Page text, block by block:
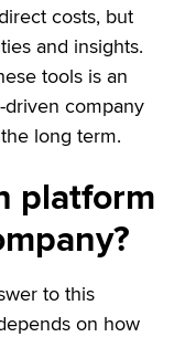
costs, but
and insights.
tools is an
company
long term.
platform
to this
on how